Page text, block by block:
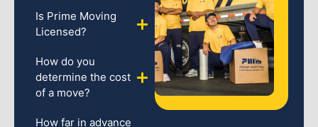
Is Prime Moving
Licensed?
How do you
determine the cost
of a move?
How far in advance